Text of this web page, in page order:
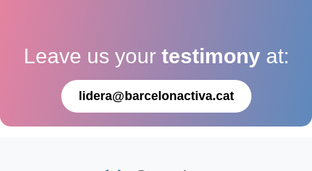
Leave us your testimony at:
lidera@barcelonactiva.cat